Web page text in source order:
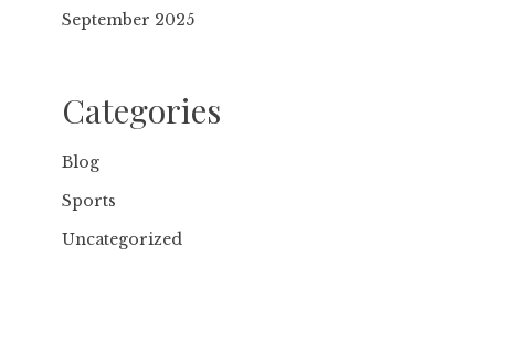
September 2025
Categories
Blog
Sports
Uncategorized